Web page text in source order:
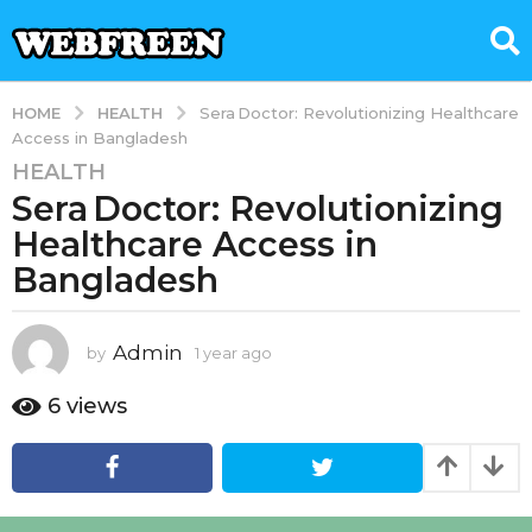
HOME HEALTH
Sera Doctor: Revolutionizing Healthcare
Access in Bangladesh
1
y
e
a
r
g
o
1
a
r
HEALTH
Sera Doctor: Revolutionizing
Healthcare Access in
Bangladesh
by Admin 1 year ago
r
g
6 views